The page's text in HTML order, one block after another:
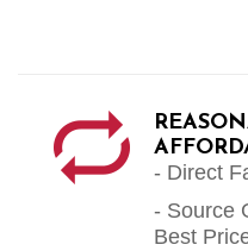
- Direct
- Source
Best